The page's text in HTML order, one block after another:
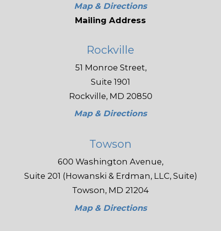
Map & Directions
Mailing Address
Rockville
51 Monroe Street,
Suite 1901
Rockville, MD 20850
Map & Directions
Towson
600 Washington Avenue,
Suite 201 (Howanski & Erdman, LLC, Suite)
Towson, MD 21204
Map & Directions